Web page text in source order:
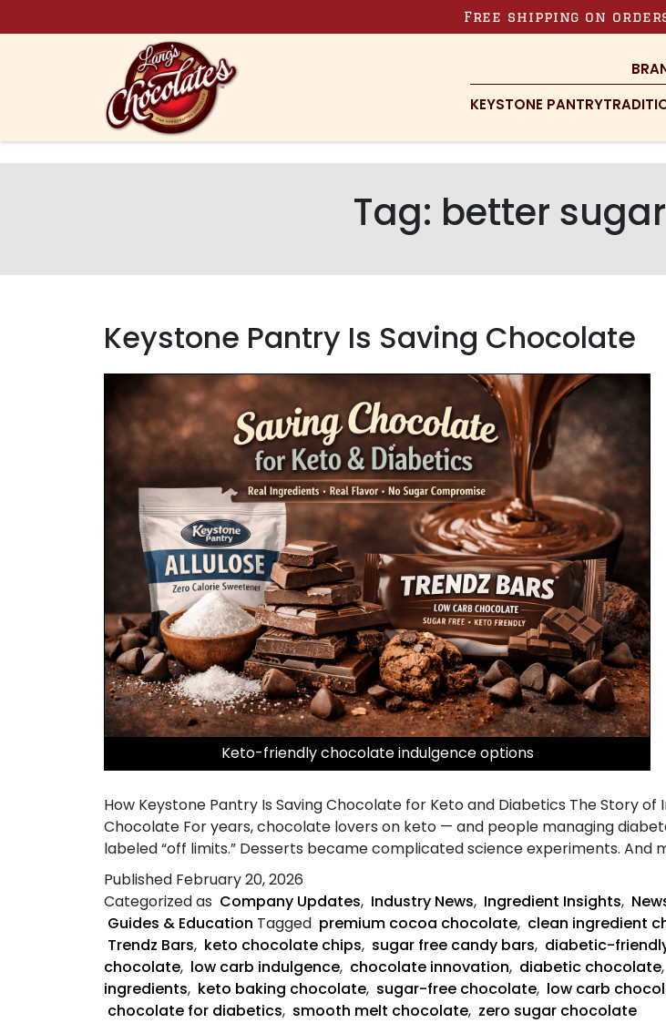
Free shipping on
KEYSTONE PANTRY
Tag: better
Keystone Pantry Is Saving Chocolate
Keto-friendly chocolate indulgence options
How Keystone Pantry Is Saving Chocolate for Keto and Diabetics The Story
Chocolate For years, chocolate lovers on keto — and people managing
labeled “off limits.” Desserts became complicated science experiments. And
Published February 20, 2026
Categorized as Company Updates, Industry News, Ingredient Insights,
Guides & Education Tagged premium cocoa chocolate, clean ingredient
Trendz Bars, keto chocolate chips, sugar free candy bars, diabetic-
chocolate, low carb indulgence, chocolate innovation, diabetic chocolate,
ingredients, keto baking chocolate, sugar-free chocolate, low carb
chocolate for diabetics, smooth melt chocolate, zero sugar chocolate